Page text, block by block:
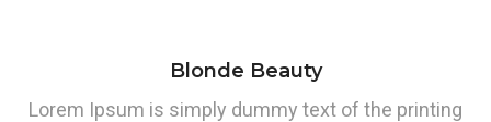
Blonde Beauty
Lorem Ipsum is simply dummy text of the printing